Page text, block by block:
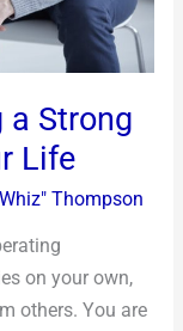
a Strong
Life
Thompson
on your own,
others. You are